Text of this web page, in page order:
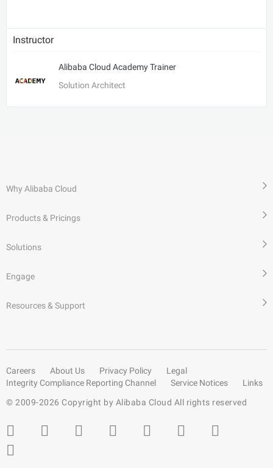
Instructor
Alibaba Cloud Academy Trainer
Solution Architect
Why Alibaba Cloud
Products & Pricings
Solutions
Engage
Resources & Support
Careers About Us Privacy Policy
Legal
Integrity Compliance Reporting Channel
Service Notices
Links
© 2009-2026 Copyright by Alibaba Cloud All rights reserved